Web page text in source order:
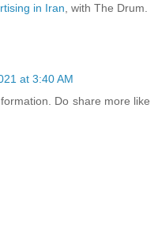
in Iran, with The Drum.
at 3:40 AM
Do share more like